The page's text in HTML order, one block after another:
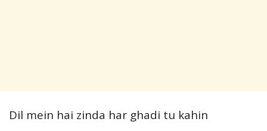
Dil mein hai zinda har ghadi tu kahin